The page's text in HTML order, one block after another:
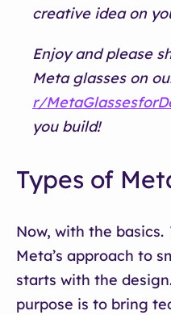
creative idea on
Enjoy and please
Meta glasses on
r/
you build!
Types of
Now, with the basics.
Meta’s approach to
starts with the
purpose is to bring